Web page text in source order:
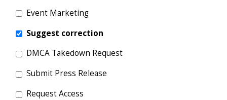
Event Marketing
Suggest correction
DMCA Takedown Request
Submit Press Release
Request Access